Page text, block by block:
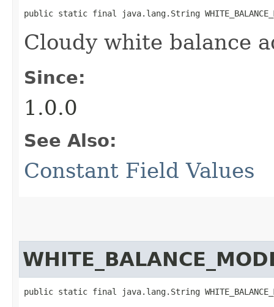
public static final java.lang.String
Cloudy white balance
Since:
1.0.0
See Also:
Constant Field Values
public static final java.lang.String